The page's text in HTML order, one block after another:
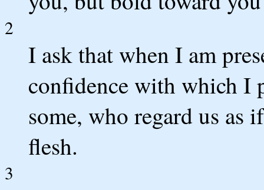
2
I ask that when I am
confidence with which I
some, who regard us as
flesh.
3